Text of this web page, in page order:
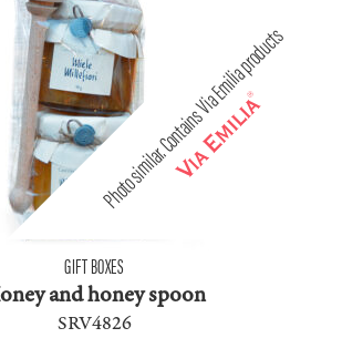
GIFT BOXES
and honey spoon
SRV4826